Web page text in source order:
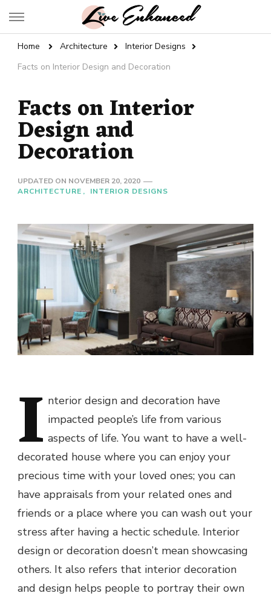
Live Enhanced
Home Architecture
Interior Designs
Facts on Interior Design and Decoration
Facts on Interior
Design and
Decoration
UPDATED ON NOVEMBER 20, 2020
ARCHITECTURE
INTERIOR DESIGNS
I nterior design and decoration have
impacted people’s life from various
aspects of life. You want to have a well-
decorated house where you can enjoy your
precious time with your loved ones; you can
have appraisals from your related ones and
friends or a place where you can wash out your
stress after having a hectic schedule. Interior
design or decoration doesn’t mean showcasing
others. It also refers that interior decoration
and design helps people to portray their own